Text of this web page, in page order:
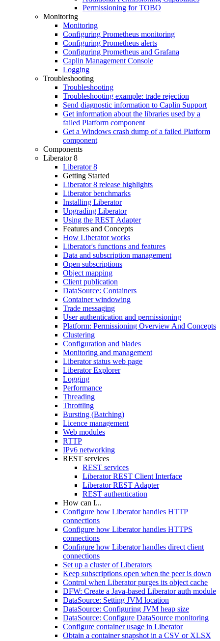
Permissioning for TOBO
Monitoring
Monitoring
Configuring Prometheus monitoring
Configuring Prometheus alerts
Configuring Prometheus and Grafana
Caplin Management Console
Logging
Troubleshooting
Troubleshooting
Troubleshooting example: trade rejection
Send diagnostic information to Caplin Support
Get information about the libraries used by a
failed Platform component
Get a Windows crash dump of a failed Platform
component
Components
Liberator 8
Liberator 8
Getting Started
Liberator 8 release highlights
Liberator benchmarks
Installing Liberator
Upgrading Liberator
Using the REST Adapter
Features and Concepts
How Liberator works
Liberator's functions and features
Data and subscription management
Open subscriptions
Object mapping
Client publication
DataSource: Containers
Container windowing
Trade messaging
User authentication and permissioning
Platform: Permissioning Overview And Concepts
Clustering
Configuration and blades
Monitoring and management
Liberator status web page
Liberator Explorer
Logging
Performance
Threading
Throttling
Bursting (Batching)
Licence management
Web modules
RTTP
IPv6 networking
REST services
REST services
Liberator REST Client Interface
Liberator REST Adapter
REST authentication
How can I...
Configure how Liberator handles HTTP
connections
Configure how Liberator handles HTTPS
connections
Configure how Liberator handles direct client
connections
Set up a cluster of Liberators
Keep subscriptions open when the peer is down
Control when Liberator purges its object cache
DFW: Create a Java-based Liberator auth module
DataSource: Setting JVM location
DataSource: Configuring JVM heap size
DataSource: Configure DataSource monitoring
Configure container usage in Liberator
Obtain a container snapshot in a CSV or XLSX